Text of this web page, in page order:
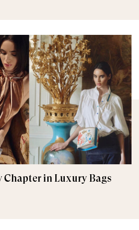
Chapter in Luxury Bags